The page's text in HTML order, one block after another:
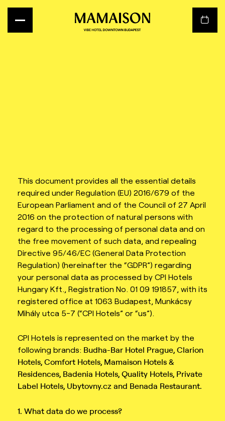
This document provides all the essential details
required under Regulation (EU) 2016/679 of the
European Parliament and of the Council of 27 April
2016 on the protection of natural persons with
regard to the processing of personal data and on
the free movement of such data, and repealing
Directive 95/46/EC (General Data Protection
Regulation) (hereinafter the “GDPR”) regarding
your personal data as processed by CPI Hotels
Hungary Kft., Registration No. 01 09 191857, with its
registered office at 1063 Budapest, Munkácsy
Mihály utca 5-7 (“CPI Hotels” or “us”).
CPI Hotels is represented on the market by the
following brands: Budha-Bar Hotel Prague, Clarion
Hotels, Comfort Hotels, Mamaison Hotels &
Residences, Badenia Hotels, Quality Hotels, Private
Label Hotels, Ubytovny.cz and Benada Restaurant.
1. What data do we process?